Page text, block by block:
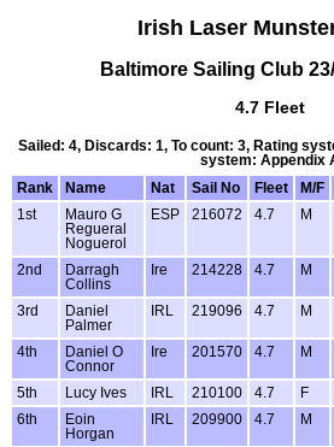
Irish Laser
Baltimore Sailing Club
4.7 Fleet
Sailed: 4, Discards: 1, To count: 3, Rating
system: Appendix
Rank
Name Nat Sail No Fleet M/F
1st
Mauro G
Regueral
Noguerol
ESP 216072 4.7 M
2nd
Darragh
Collins
Ire 214228 4.7 M
3rd
Daniel
Palmer
IRL 219096 4.7 M
4th
Daniel O
Connor
Ire 201570 4.7 M
5th
Lucy Ives IRL 210100 4.7 F
6th
Eoin
Horgan
IRL 209900 4.7 M